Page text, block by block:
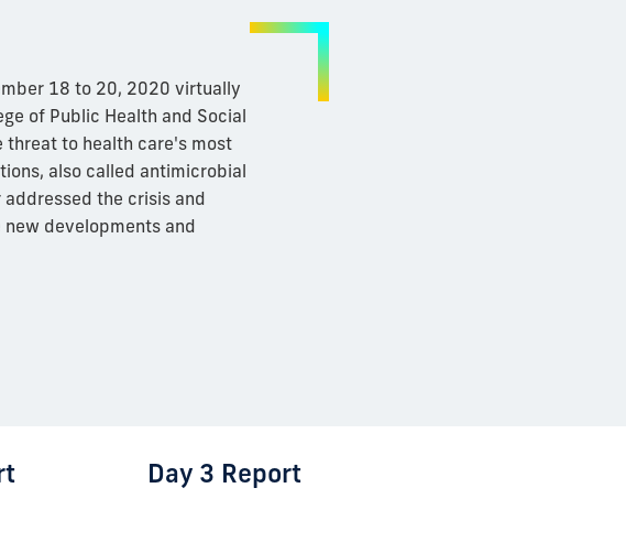
18 to 20, 2020 virtually
of Public Health and Social
threat to health care's most
also called antimicrobial
addressed the crisis and
developments and
Day 3 Report